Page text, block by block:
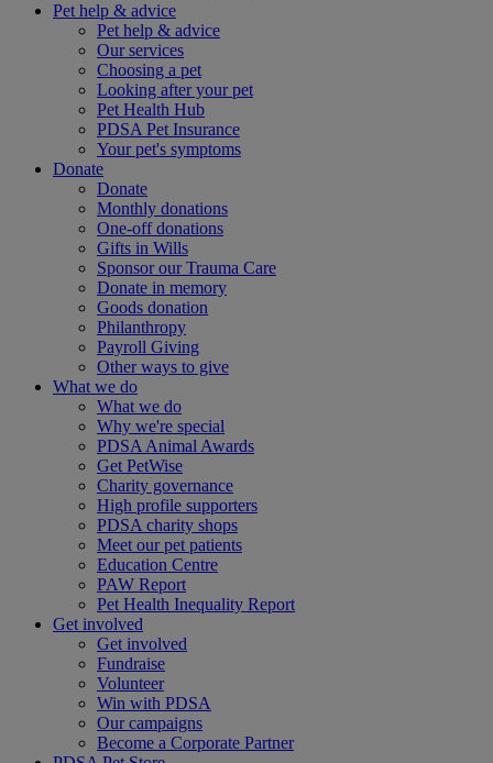
Pet help & advice
Pet help & advice
Our services
Choosing a pet
Looking after your pet
Pet Health Hub
PDSA Pet Insurance
Your pet's symptoms
Donate
Donate
Monthly donations
One-off donations
Gifts in Wills
Sponsor our Trauma Care
Donate in memory
Goods donation
Philanthropy
Payroll Giving
Other ways to give
What we do
What we do
Why we're special
PDSA Animal Awards
Get PetWise
Charity governance
High profile supporters
PDSA charity shops
Meet our pet patients
Education Centre
PAW Report
Pet Health Inequality Report
Get involved
Get involved
Fundraise
Volunteer
Win with PDSA
Our campaigns
Become a Corporate Partner